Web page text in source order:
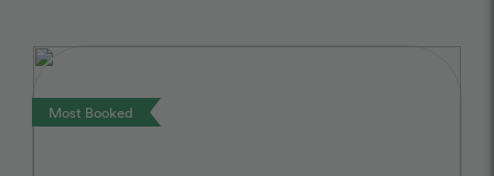
Most Booked